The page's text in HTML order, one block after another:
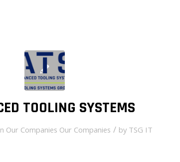
TOOLING SYSTEMS
Our Companies Our Companies / by TSG IT